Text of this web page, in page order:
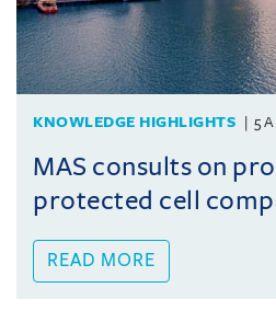
KNOWLEDGE HIGHLIGHTS 5
MAS consults on
protected cell
READ MORE